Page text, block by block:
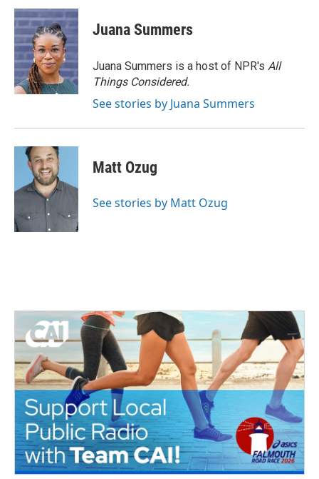
Juana Summers
Juana Summers is a host of NPR's All
Things Considered.
See stories by Juana Summers
Matt Ozug
See stories by Matt Ozug